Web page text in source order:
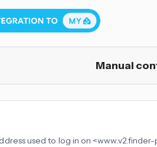
Manual
used to log in on